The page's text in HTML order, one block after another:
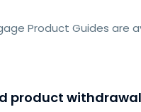
Product Guides are
product